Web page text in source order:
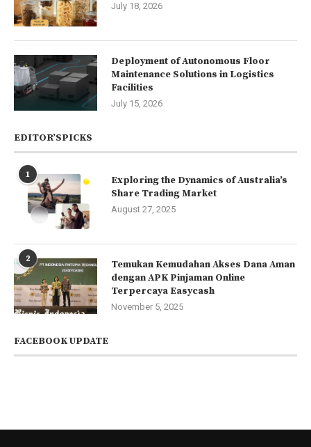
July 18, 2026
Deployment of Autonomous Floor
Maintenance Solutions in Logistics
Facilities
July 15, 2026
EDITOR’SPICKS
1
Exploring the Dynamics of Australia’s
Share Trading Market
August 27, 2025
2
Temukan Kemudahan Akses Dana Aman
dengan APK Pinjaman Online
Terpercaya Easycash
November 5, 2025
FACEBOOK UPDATE